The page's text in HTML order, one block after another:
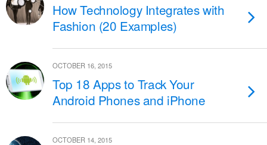
How Technology Integrates with
Fashion (20 Examples)
OCTOBER 16, 2015
Top 18 Apps to Track Your
Android Phones and iPhone
OCTOBER 14, 2015